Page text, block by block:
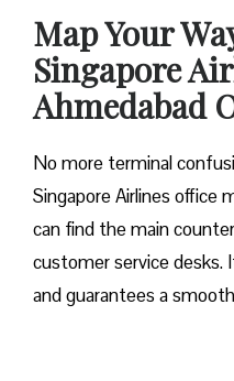
Map Your
Singapore
Ahmedabad
No more terminal
Singapore Airlines office
can find the main
customer service desks.
and guarantees a